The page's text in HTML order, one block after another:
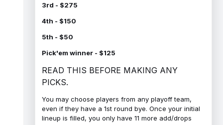
3rd - $275
4th - $150
5th - $50
Pick'em winner - $125
READ THIS BEFORE MAKING ANY
PICKS.
You may choose players from any playoff team,
even if they have a 1st round bye. Once your initial
lineup is filled, you only have 11 more add/drops